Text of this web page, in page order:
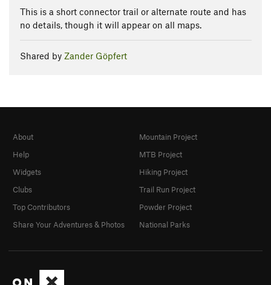
This is a short connector trail or alternate route and has
no details, though it will appear on all maps.
Shared by Zander Göpfert
About
Help
Widgets
Clubs
Top Contributors
Share Your Adventures & Photos
Mountain Project
MTB Project
Hiking Project
Trail Run Project
Powder Project
National Parks